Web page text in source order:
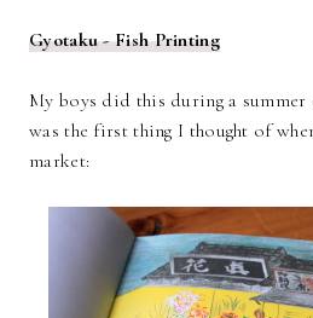
Gyotaku - Fish Printing
My boys did this during a
was the first thing I thought of
market: